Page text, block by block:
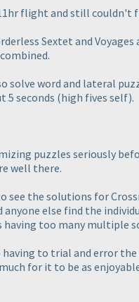
flight and still couldn't
Sextet and
solve word and lateral
5 seconds (high fives self).
puzzles seriously
well there.
see the solutions for
anyone else find the
having too many multiple
to trial and error the
for it to be as